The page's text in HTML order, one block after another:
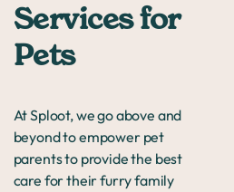
Services for
Pets
At Sploot, we go above and
beyond to empower pet
parents to provide the best
care for their furry family